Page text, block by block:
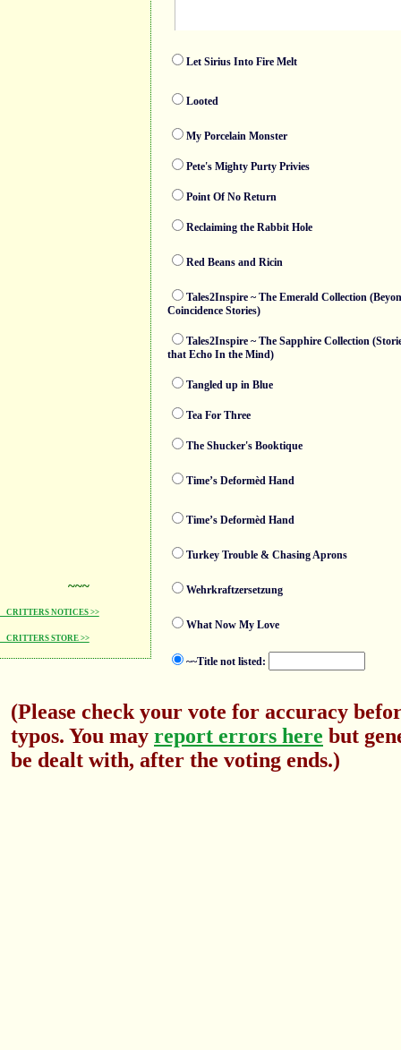
~~~
NOTICES >>
STORE >>
Let Sirius Into Fire Melt
Looted
My Porcelain Monster
Pete's Mighty Purty Privies
Point Of No Return
Reclaiming the Rabbit Hole
Red Beans and Ricin
Tales2Inspire ~ The Emerald Collection
Coincidence Stories)
Tales2Inspire ~ The Sapphire Collection
that Echo In the Mind)
Tangled up in Blue
Tea For Three
The Shucker's Booktique
Time’s Deformèd Hand
Time’s Deformèd Hand
Turkey Trouble & Chasing Aprons
Wehrkraftzersetzung
What Now My Love
~~Title not listed:
(Please check your vote for accuracy
typos. You may report errors here but
be dealt with, after the voting ends.)